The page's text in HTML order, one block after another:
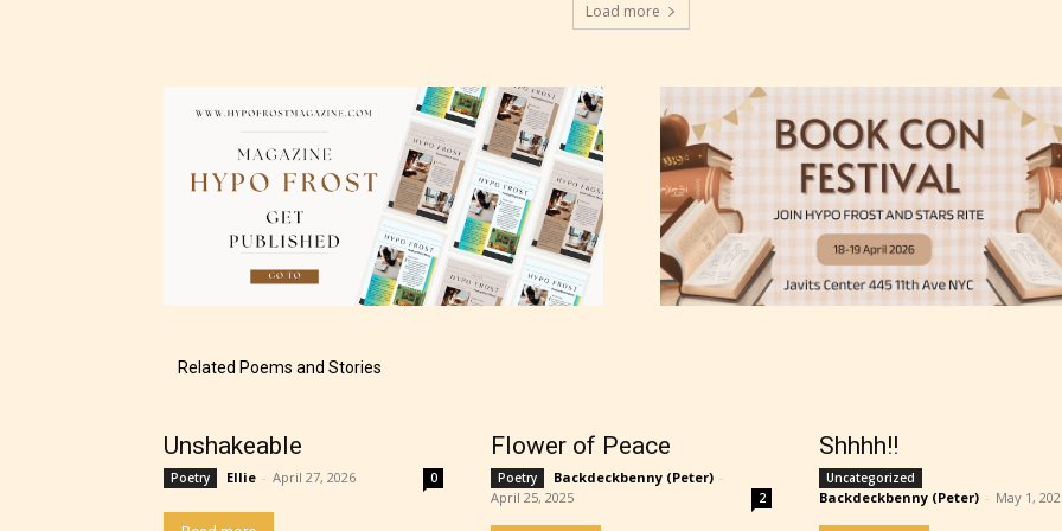
– Teens13+
– Mature17+
– Adult18+
They also have the choice not to label their work if
choose not to. In this case the post or chapter will be
as:
Load more
Related Poems and Stories
Unshakeable
Poetry Ellie - April 27, 2026 0
Flower of Peace
Poetry Backdeckbenny (Peter) -
April 25, 2025
2
Shhhh!!
Uncategorized
Backdeckbenny (Peter) - May 1,